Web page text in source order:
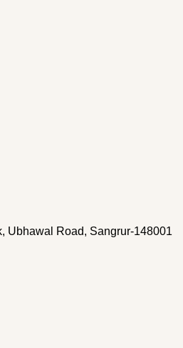
Ubhawal Road, Sangrur-148001